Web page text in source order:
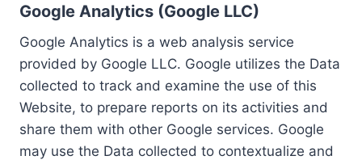
Google Analytics (Google LLC)
Google Analytics is a web analysis service
provided by Google LLC. Google utilizes the Data
collected to track and examine the use of this
Website, to prepare reports on its activities and
share them with other Google services. Google
may use the Data collected to contextualize and